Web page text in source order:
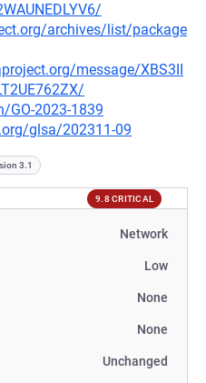
archives/list/package
message/XBS3II
GO-2023-1839
glsa/202311-09
3.1
9.8 CRITICAL
Network
Low
None
None
Unchanged